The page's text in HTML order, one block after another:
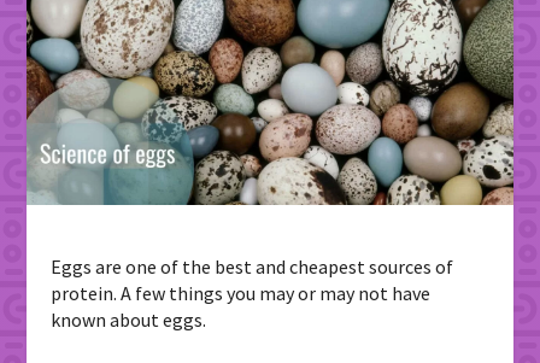
Eggs are one of the best and cheapest sources of
protein. A few things you may or may not have
known about eggs.